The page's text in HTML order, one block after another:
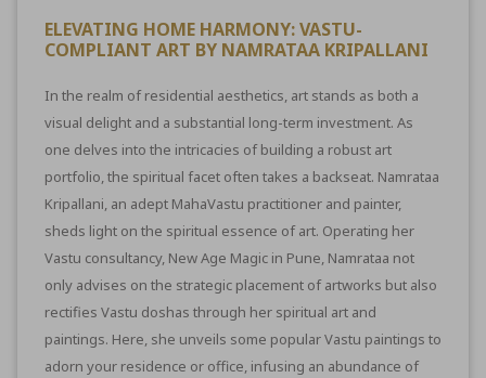
ELEVATING HOME HARMONY: VASTU-
COMPLIANT ART BY NAMRATAA KRIPALLANI
In the realm of residential aesthetics, art stands as both a
visual delight and a substantial long-term investment. As
one delves into the intricacies of building a robust art
portfolio, the spiritual facet often takes a backseat. Namrataa
Kripallani, an adept MahaVastu practitioner and painter,
sheds light on the spiritual essence of art. Operating her
Vastu consultancy, New Age Magic in Pune, Namrataa not
only advises on the strategic placement of artworks but also
rectifies Vastu doshas through her spiritual art and
paintings. Here, she unveils some popular Vastu paintings to
adorn your residence or office, infusing an abundance of